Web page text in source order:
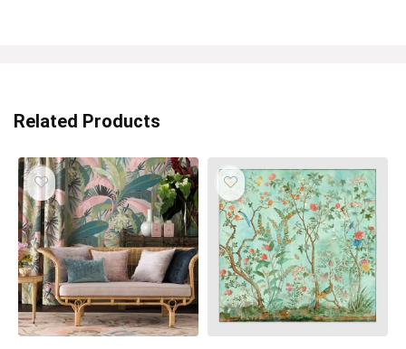
Related Products